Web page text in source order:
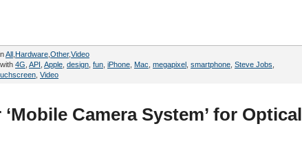
All Hardware Other,Video
4G API Apple design fun iPhone Mac megapixel smartphone Steve Jobs
Video
Camera System’ for Optical